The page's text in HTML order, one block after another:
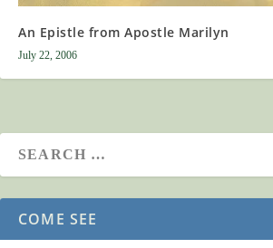
An Epistle from Apostle Marilyn
July 22, 2006
COME SEE